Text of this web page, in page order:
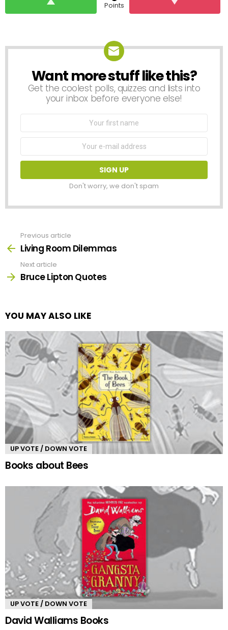
Points
NEWSLETTER
Want more stuff like this?
Get the coolest polls, quizzes and lists into
your inbox before everyone else!
Don't worry, we don't spam
more
Previous article
Living Room Dilemmas
Next article
Bruce Lipton Quotes
YOU MAY ALSO LIKE
UP VOTE / DOWN VOTE
Books about Bees
UP VOTE / DOWN VOTE
David Walliams Books